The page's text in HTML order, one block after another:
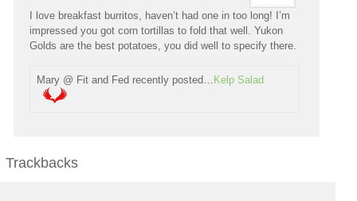
I love breakfast burritos, haven’t had one in too long! I’m
impressed you got corn tortillas to fold that well. Yukon
Golds are the best potatoes, you did well to specify there.
Mary @ Fit and Fed recently posted… Kelp Salad
Trackbacks